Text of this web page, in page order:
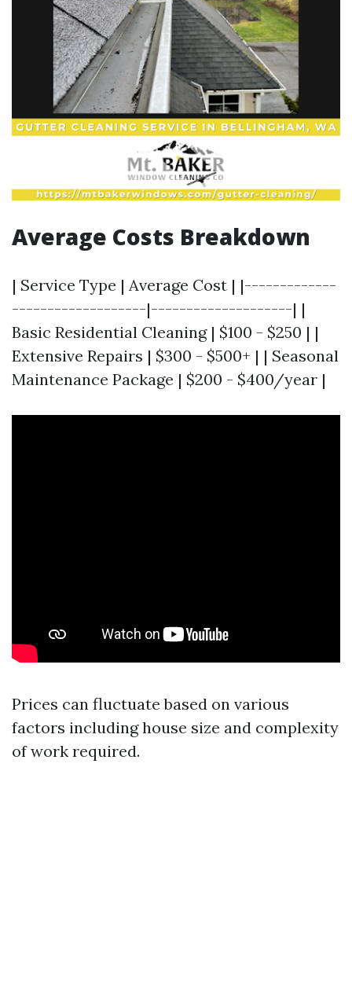
Average Costs Breakdown
| Service Type | Average Cost | |-------------
-------------------|--------------------| |
Basic Residential Cleaning | $100 - $250 | |
Extensive Repairs | $300 - $500+ | | Seasonal
Maintenance Package | $200 - $400/year |
Prices can fluctuate based on various
factors including house size and complexity
of work required.